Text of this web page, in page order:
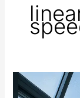
Automated
Windows